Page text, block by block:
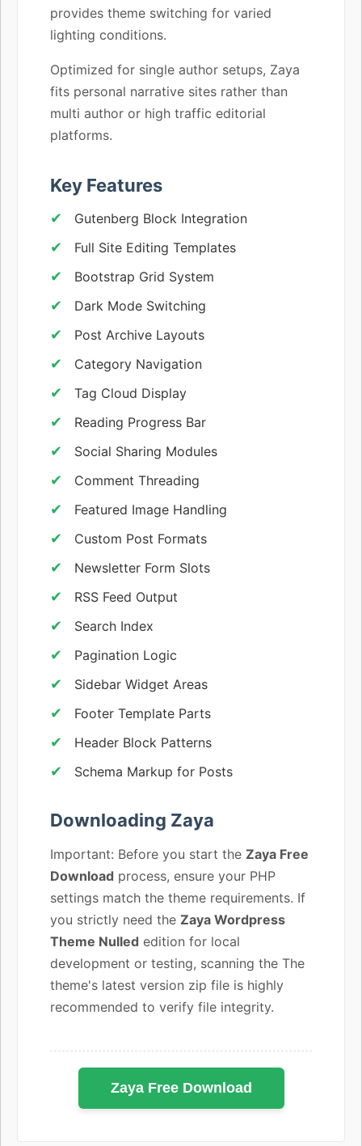
provides theme switching for varied
lighting conditions.
Optimized for single author setups, Zaya
fits personal narrative sites rather than
multi author or high traffic editorial
platforms.
Key Features
Gutenberg Block Integration
Full Site Editing Templates
Bootstrap Grid System
Dark Mode Switching
Post Archive Layouts
Category Navigation
Tag Cloud Display
Reading Progress Bar
Social Sharing Modules
Comment Threading
Featured Image Handling
Custom Post Formats
Newsletter Form Slots
RSS Feed Output
Search Index
Pagination Logic
Sidebar Widget Areas
Footer Template Parts
Header Block Patterns
Schema Markup for Posts
Downloading Zaya
Important: Before you start the Zaya Free
Download process, ensure your PHP
settings match the theme requirements. If
you strictly need the Zaya Wordpress
Theme Nulled edition for local
development or testing, scanning the The
theme's latest version zip file is highly
recommended to verify file integrity.
Zaya Free Download